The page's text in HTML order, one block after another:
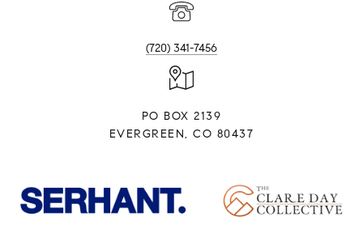
(720) 341-7456
PO BOX 2139
EVERGREEN, CO 80437